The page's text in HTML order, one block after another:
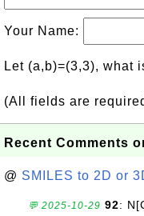
Your Name:
Let (a,b)=(3,3), what
(All fields are
Recent Comments
@ SMILES to 2D or
💬 2025-10-29 92: